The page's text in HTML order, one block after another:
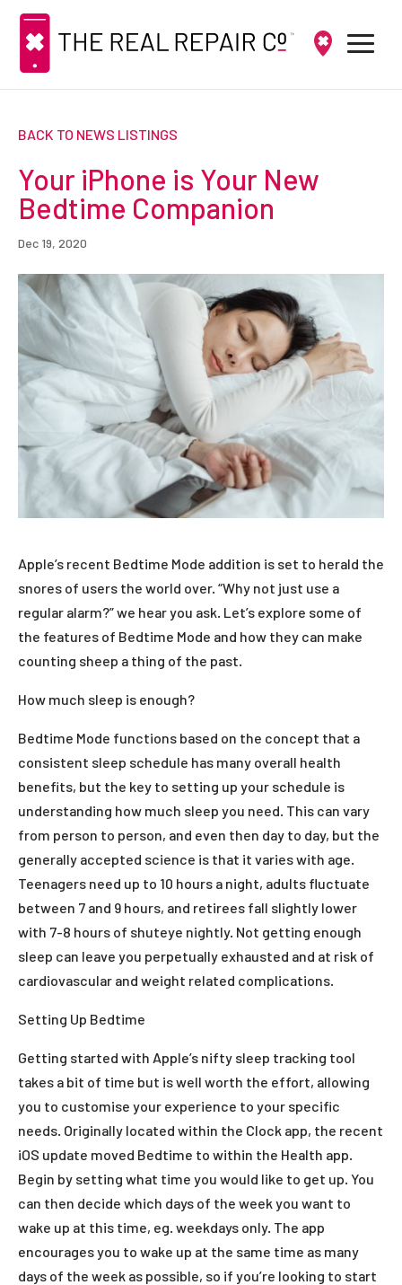
BACK TO NEWS LISTINGS
Your iPhone is Your New
Bedtime Companion
Dec 19, 2020
Apple’s recent Bedtime Mode addition is set to herald the
snores of users the world over. “Why not just use a
regular alarm?” we hear you ask. Let’s explore some of
the features of Bedtime Mode and how they can make
counting sheep a thing of the past.
How much sleep is enough?
Bedtime Mode functions based on the concept that a
consistent sleep schedule has many overall health
benefits, but the key to setting up your schedule is
understanding how much sleep you need. This can vary
from person to person, and even then day to day, but the
generally accepted science is that it varies with age.
Teenagers need up to 10 hours a night, adults fluctuate
between 7 and 9 hours, and retirees fall slightly lower
with 7-8 hours of shuteye nightly. Not getting enough
sleep can leave you perpetually exhausted and at risk of
cardiovascular and weight related complications.
Setting Up Bedtime
Getting started with Apple’s nifty sleep tracking tool
takes a bit of time but is well worth the effort, allowing
you to customise your experience to your specific
needs. Originally located within the Clock app, the recent
iOS update moved Bedtime to within the Health app.
Begin by setting what time you would like to get up. You
can then decide which days of the week you want to
wake up at this time, eg. weekdays only. The app
encourages you to wake up at the same time as many
days of the week as possible, so if you’re looking to start